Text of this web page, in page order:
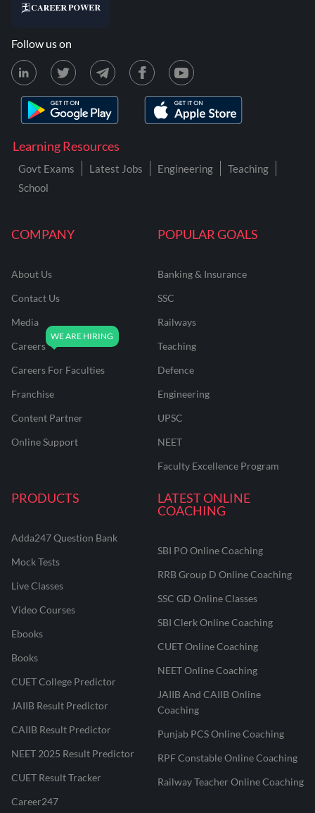
COMPANY
About Us
Contact Us
Media
Careers
Careers For Faculties
Franchise
Content Partner
Online Support
POPULAR GOALS
Banking & Insurance
SSC
Railways
Teaching
Defence
Engineering
UPSC
NEET
Faculty Excellence Program
PRODUCTS
Adda247 Question Bank
Mock Tests
Live Classes
Video Courses
Ebooks
Books
CUET College Predictor
JAIIB Result Predictor
CAIIB Result Predictor
NEET 2025 Result Predictor
CUET Result Tracker
Career247
LATEST ONLINE
COACHING
SBI PO Online Coaching
RRB Group D Online Coaching
SSC GD Online Classes
SBI Clerk Online Coaching
CUET Online Coaching
NEET Online Coaching
JAIIB And CAIIB Online
Coaching
Punjab PCS Online Coaching
RPF Constable Online Coaching
Railway Teacher Online Coaching
Learning Resources
Govt Exams Latest Jobs Engineering
Teaching
School
Follow us on